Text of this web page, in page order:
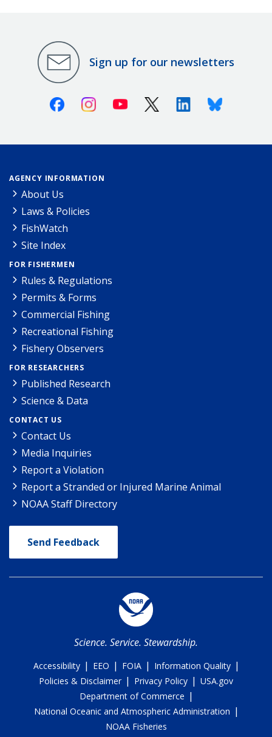
Sign up for our newsletters
FacebookInstagramYoutube X (Twitter)LinkedinBluesky
AGENCY INFORMATION
About Us
Laws & Policies
FishWatch
Site Index
FOR FISHERMEN
Rules & Regulations
Permits & Forms
Commercial Fishing
Recreational Fishing
Fishery Observers
FOR RESEARCHERS
Published Research
Science & Data
CONTACT US
Contact Us
Media Inquiries
Report a Violation
Report a Stranded or Injured Marine Animal
NOAA Staff Directory
Send Feedback
Science. Service. Stewardship.
Accessibility | EEO | FOIA | Information Quality |
Policies & Disclaimer | Privacy Policy | USA.gov
Department of Commerce |
National Oceanic and Atmospheric Administration |
NOAA Fisheries